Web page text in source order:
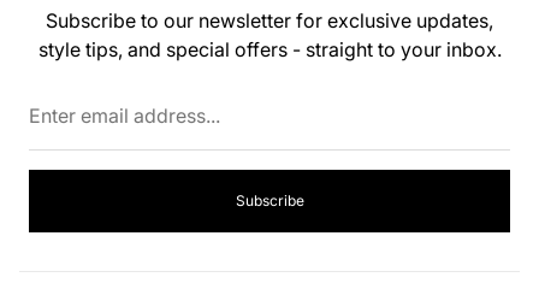
Subscribe to our newsletter for exclusive updates,
style tips, and special offers - straight to your inbox.
Subscribe